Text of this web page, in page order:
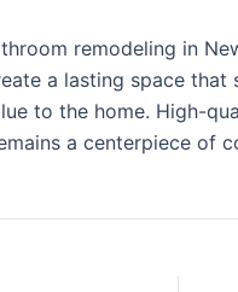
remodeling in
a lasting space
to the home. High-
a centerpiece of